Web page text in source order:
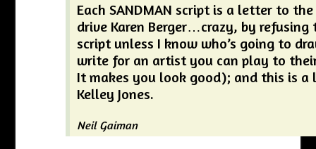
Each SANDMAN script is a letter to
drive Karen Berger…crazy, by refusing
script unless I know who’s going to
write for an artist you can play to
It makes you look good); and this is
Kelley Jones.
Neil Gaiman